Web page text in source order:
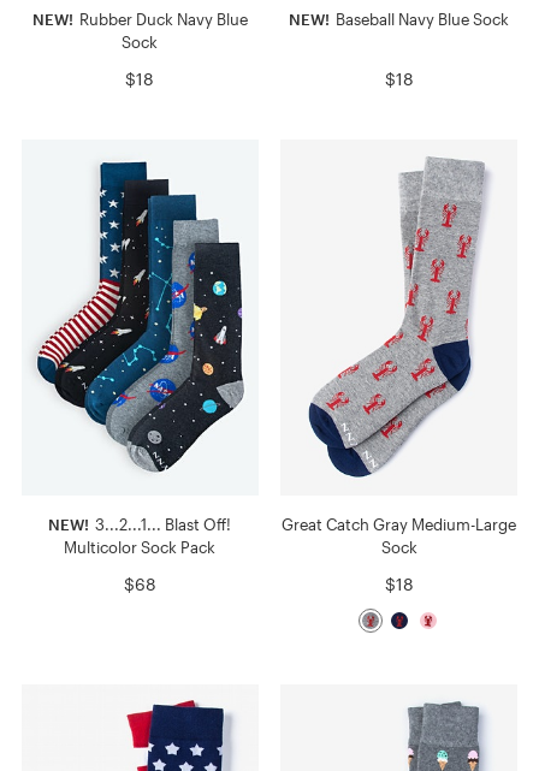
NEW! Rubber Duck Navy Blue
Sock
$18
NEW! Baseball Navy Blue Sock
$18
NEW! 3...2...1... Blast Off!
Multicolor Sock Pack
$68
Great Catch Gray Medium-Large
Sock
$18